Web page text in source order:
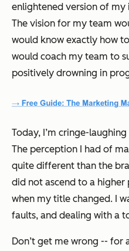
enlightened version of
The vision for my team
would know exactly how
would coach my team to
positively drowning in
Today, I’m cringe-
The perception I had of
quite different than the
did not ascend to a
when my title changed. I
faults, and dealing with a
Don’t get me wrong -- for